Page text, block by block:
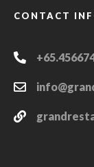
CONTACT